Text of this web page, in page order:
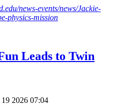
news-events/news/Jackie-
physics-mission
Leads to Twin
2026 07:04